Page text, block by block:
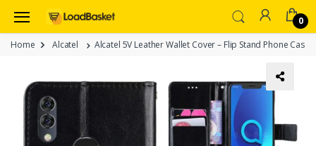
0
Home Alcatel Alcatel 5V Leather Wallet Cover – Flip Stand Phone Case